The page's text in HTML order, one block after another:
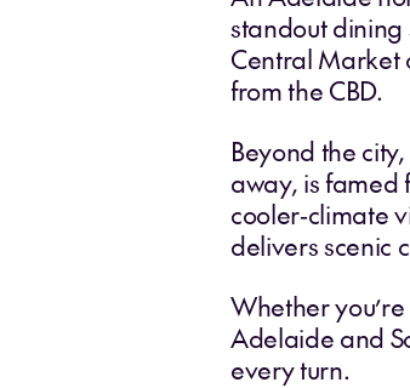
standout dining
Central Market
from the CBD.
Beyond the
away, is famed
cooler‑climate
delivers scenic
Whether
Adelaide and
every turn.